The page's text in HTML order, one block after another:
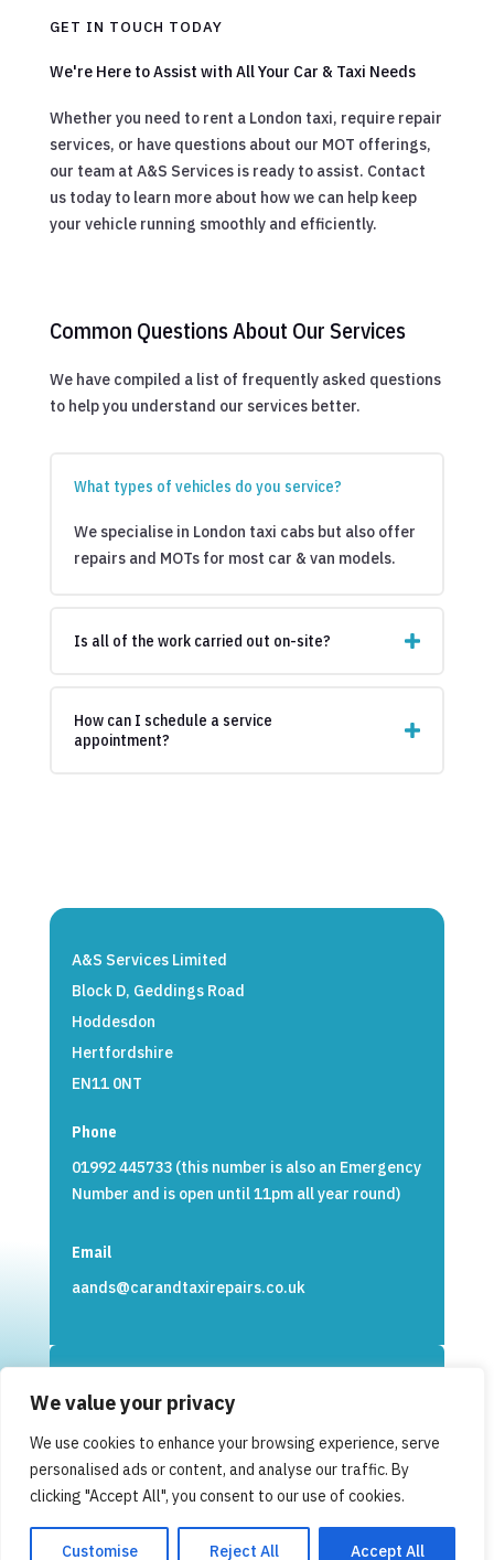
We value your privacy
We use cookies to enhance your browsing experience, serve
personalised ads or content, and analyse our traffic. By
clicking "Accept All", you consent to our use of cookies.
Customise Reject All Accept All
GET IN TOUCH TODAY
We're Here to Assist with All Your Car & Taxi Needs
Whether you need to rent a London taxi, require repair
services, or have questions about our MOT offerings,
our team at A&S Services is ready to assist. Contact
us today to learn more about how we can help keep
your vehicle running smoothly and efficiently.
Common Questions About Our Services
We have compiled a list of frequently asked questions
to help you understand our services better.
What types of vehicles do you service?
We specialise in London taxi cabs but also offer
repairs and MOTs for most car & van models.
Is all of the work carried out on-site?
How can I schedule a service
appointment?
A&S Services Limited
Block D, Geddings Road
Hoddesdon
Hertfordshire
EN11 0NT
Phone
01992 445733 (this number is also an Emergency
Number and is open until 11pm all year round)
Email
aands@carandtaxirepairs.co.uk
Opening Times
Monday to Friday 8:30am to 17:00pm